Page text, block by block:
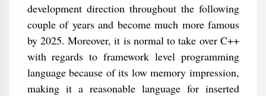
development direction throughout the following
couple of years and become much more famous
by 2025. Moreover, it is normal to take over C++
with regards to framework level programming
language because of its low memory impression,
making it a reasonable language for inserted